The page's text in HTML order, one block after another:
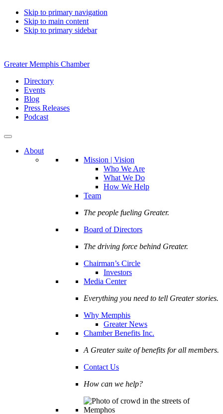
Skip to primary navigation
Skip to main content
Skip to primary sidebar
Greater Memphis Chamber
Directory
Events
Blog
Press Releases
Podcast
About
Mission | Vision
Who We Are
What We Do
How We Help
Team
The people fueling Greater.
Board of Directors
The driving force behind Greater.
Chairman’s Circle
Investors
Media Center
Everything you need to tell Greater stories.
Why Memphis
Greater News
Chamber Benefits Inc.
A Greater suite of benefits for all members.
Contact Us
How can we help?